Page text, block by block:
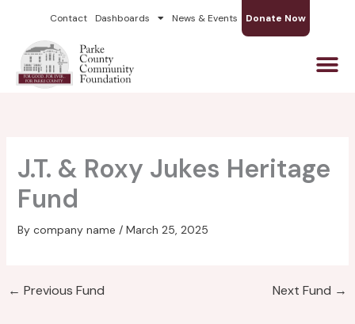
content
Contact Dashboards News & Events Donate Now
J.T. & Roxy Jukes Heritage
Fund
By company name / March 25, 2025
← Previous Fund Next Fund →